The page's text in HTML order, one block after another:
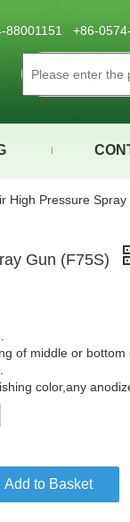
88001151 +86-
High Pressure
Gun (F75S)
of middle or bottom
color,any
Add to Basket